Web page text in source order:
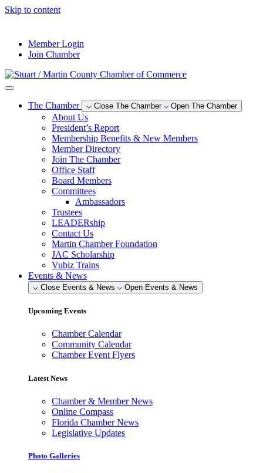
Skip to content
Member Login
Join Chamber
The Chamber Close The Chamber Open The Chamber
About Us
President’s Report
Membership Benefits & New Members
Member Directory
Join The Chamber
Office Staff
Board Members
Committees
Ambassadors
Trustees
LEADERship
Contact Us
Martin Chamber Foundation
JAC Scholarship
Vubiz Trains
Events & News
Close Events & News Open Events & News
Upcoming Events
Chamber Calendar
Community Calendar
Chamber Event Flyers
Latest News
Chamber & Member News
Online Compass
Florida Chamber News
Legislative Updates
Photo Galleries